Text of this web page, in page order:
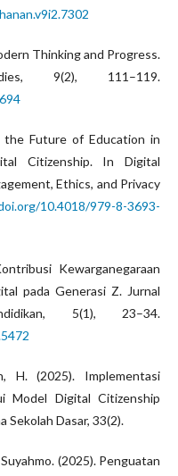
Thinking and Progress.
9(2), 111–119.
the Future of Education in
Citizenship. In Digital
Ethics, and Privacy
10.4018/979-8-3693-
Kewarganegaraan
pada Generasi Z. Jurnal
5(1), 23–34.
H. (2025). Implementasi
Model Digital Citizenship
Sekolah Dasar, 33(2).
(2025). Penguatan